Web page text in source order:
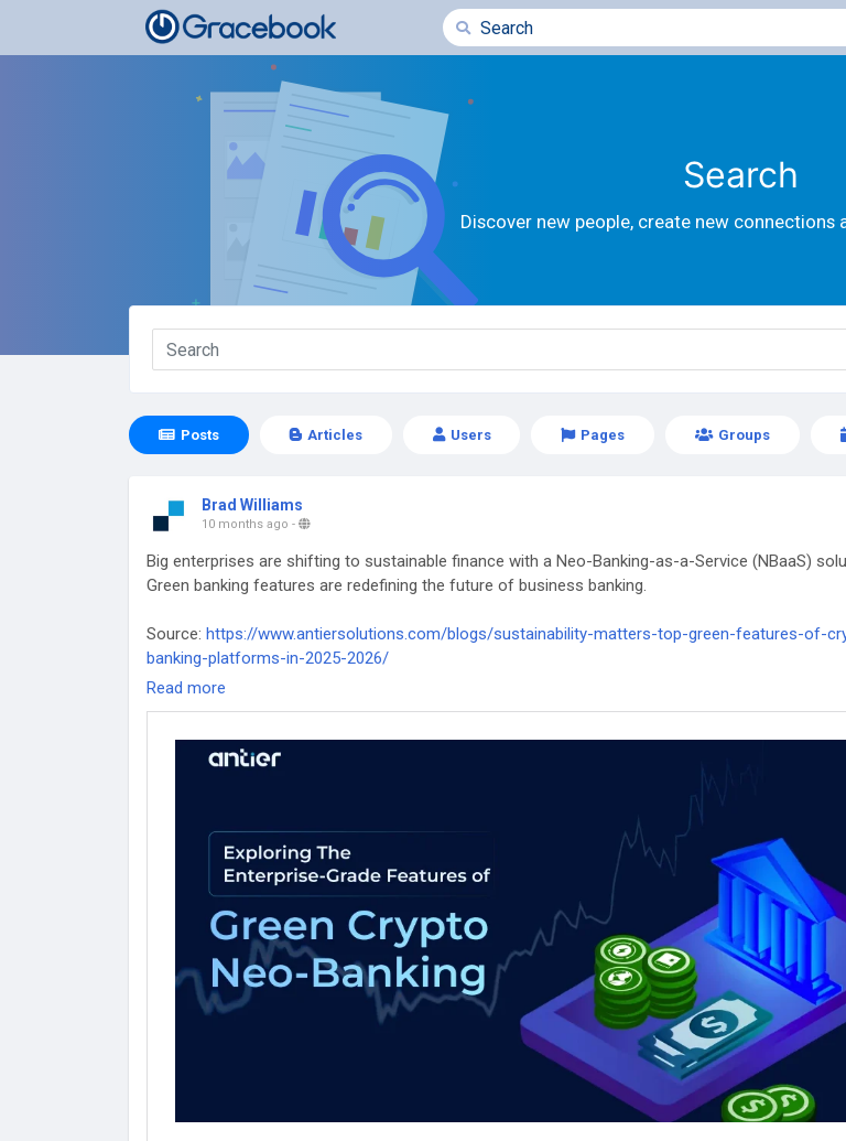
Search
Discover new people, create new connections
Posts Articles Users Pages Groups
Brad Williams
10 months ago -
Big enterprises are shifting to sustainable finance with a Neo-Banking-as-a-Service (NBaaS)
Green banking features are redefining the future of business banking.
Source: https://www.antiersolutions.com/blogs/sustainability-matters-top-green-features-of-
banking-platforms-in-2025-2026/
#WhiteLabelCryptoBank #WhiteLabelCryptoBankdevelopment
Read more